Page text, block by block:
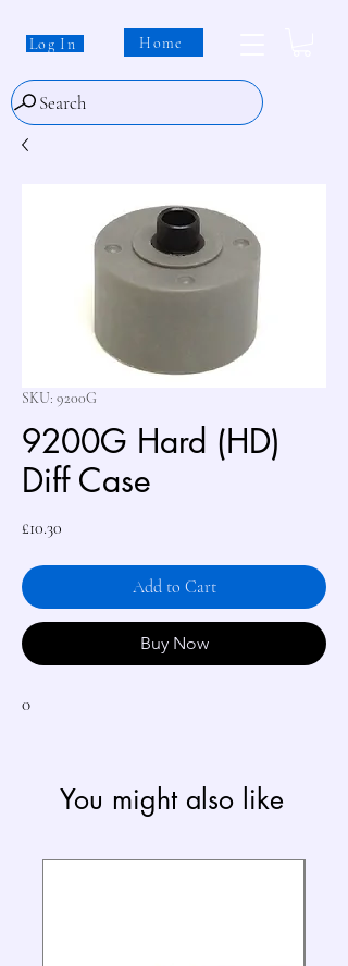
Log In Home
Search
SKU: 9200G
9200G Hard (HD)
Diff Case
£10.30
Add to Cart
Buy Now
0
You might also like